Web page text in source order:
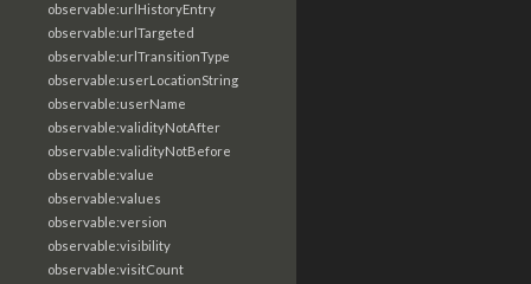
observable:urlHistoryEntry
observable:urlTargeted
observable:urlTransitionType
observable:userLocationString
observable:userName
observable:validityNotAfter
observable:validityNotBefore
observable:value
observable:values
observable:version
observable:visibility
observable:visitCount